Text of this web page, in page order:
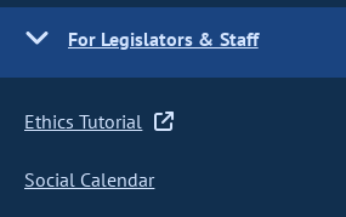
For Legislators & Staff
Ethics Tutorial
Social Calendar